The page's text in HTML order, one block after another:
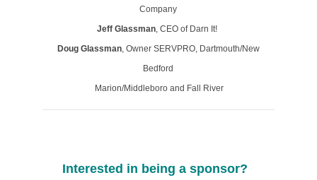
Company
Jeff Glassman , CEO of Darn It!
Doug Glassman, Owner SERVPRO, Dartmouth/New
Bedford
Marion/Middleboro and Fall River
Interested in being a sponsor?